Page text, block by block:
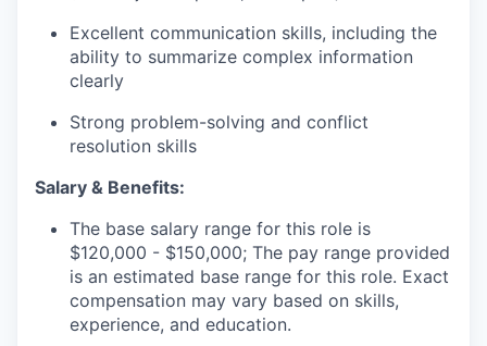
Excellent communication skills, including the
ability to summarize complex information
clearly
Strong problem-solving and conflict
resolution skills
Salary & Benefits:
The base salary range for this role is
$120,000 - $150,000; The pay range provided
is an estimated base range for this role. Exact
compensation may vary based on skills,
experience, and education.